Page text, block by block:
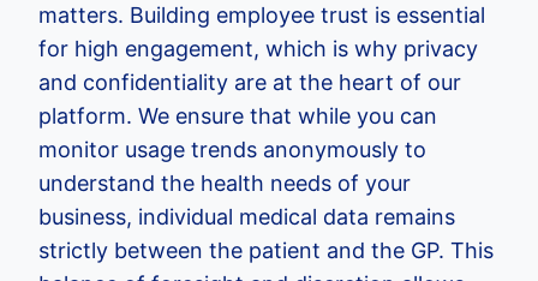
matters. Building employee trust is essential
for high engagement, which is why privacy
and confidentiality are at the heart of our
platform. We ensure that while you can
monitor usage trends anonymously to
understand the health needs of your
business, individual medical data remains
strictly between the patient and the GP. This